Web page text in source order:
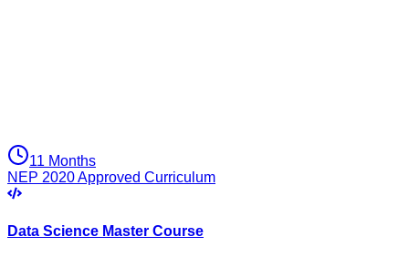
11 Months
NEP 2020 Approved Curriculum
Data Science Master Course